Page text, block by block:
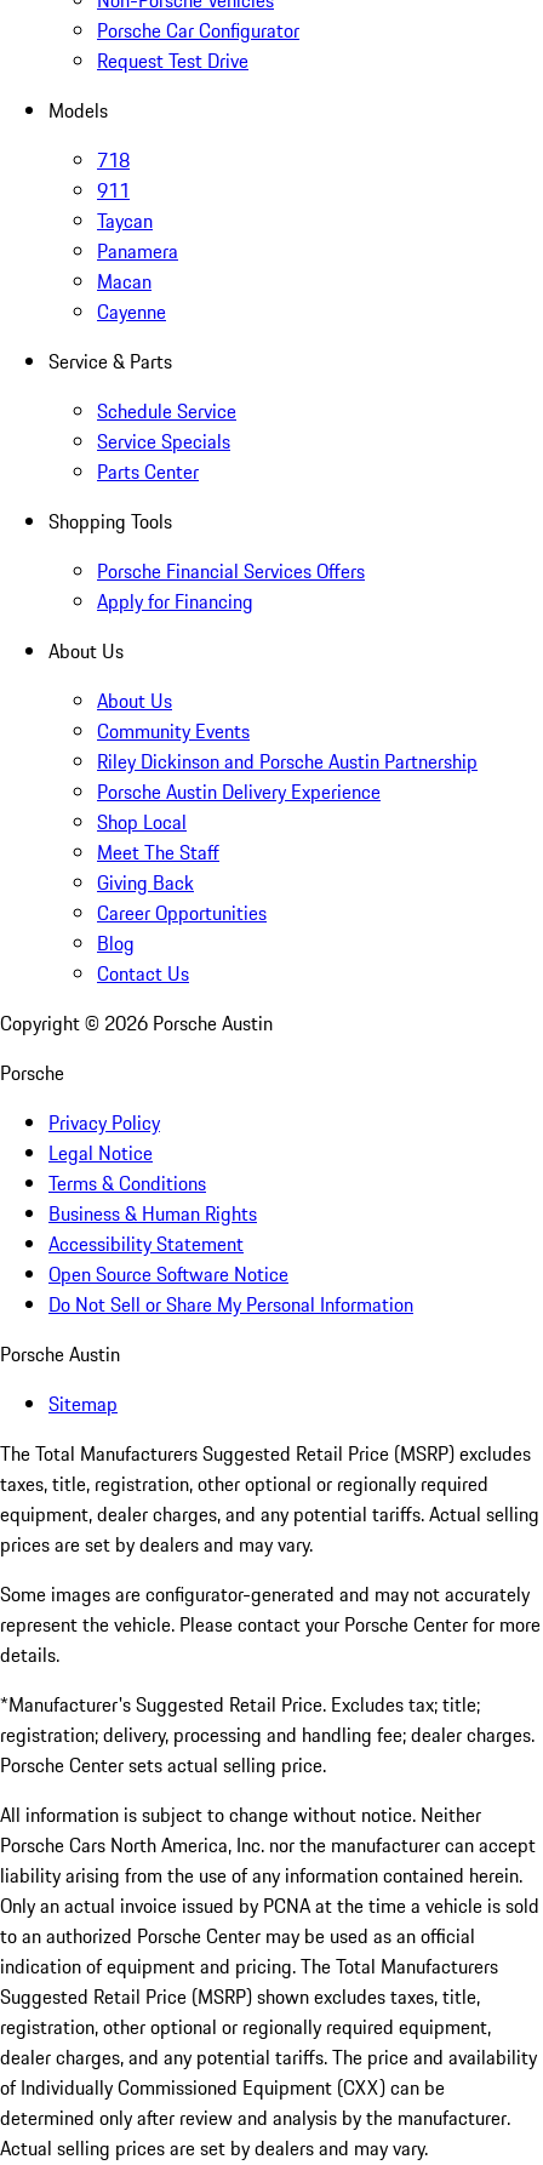
Porsche Car Configurator
Request Test Drive
Models
718
911
Taycan
Panamera
Macan
Cayenne
Service & Parts
Schedule Service
Service Specials
Parts Center
Shopping Tools
Porsche Financial Services Offers
Apply for Financing
About Us
About Us
Community Events
Riley Dickinson and Porsche Austin Partnership
Porsche Austin Delivery Experience
Shop Local
Meet The Staff
Giving Back
Career Opportunities
Blog
Contact Us
Copyright © 2026 Porsche Austin
Porsche
Privacy Policy
Legal Notice
Terms & Conditions
Business & Human Rights
Accessibility Statement
Open Source Software Notice
Do Not Sell or Share My Personal Information
Porsche Austin
Sitemap
The Total Manufacturers Suggested Retail Price (MSRP) excludes
taxes, title, registration, other optional or regionally required
equipment, dealer charges, and any potential tariffs. Actual selling
prices are set by dealers and may vary.
Some images are configurator-generated and may not accurately
represent the vehicle. Please contact your Porsche Center for more
details.
*Manufacturer's Suggested Retail Price. Excludes tax; title;
registration; delivery, processing and handling fee; dealer charges.
Porsche Center sets actual selling price.
All information is subject to change without notice. Neither
Porsche Cars North America, Inc. nor the manufacturer can accept
liability arising from the use of any information contained herein.
Only an actual invoice issued by PCNA at the time a vehicle is sold
to an authorized Porsche Center may be used as an official
indication of equipment and pricing. The Total Manufacturers
Suggested Retail Price (MSRP) shown excludes taxes, title,
registration, other optional or regionally required equipment,
dealer charges, and any potential tariffs. The price and availability
of Individually Commissioned Equipment (CXX) can be
determined only after review and analysis by the manufacturer.
Actual selling prices are set by dealers and may vary.